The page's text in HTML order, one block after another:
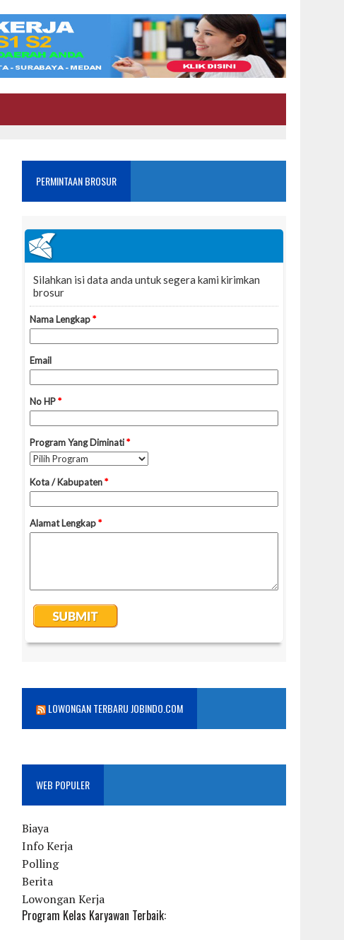
PERMINTAAN BROSUR
LOWONGAN TERBARU JOBINDO.COM
WEB POPULER
Biaya
Info Kerja
Polling
Berita
Lowongan Kerja
Program Kelas Karyawan Terbaik: